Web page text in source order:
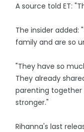
A source told ET:
The insider added:
family and are so
"They have so
They already
parenting together
stronger."
Rihanna's last